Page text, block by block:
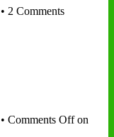
• 2 Comments
• Comments Offon